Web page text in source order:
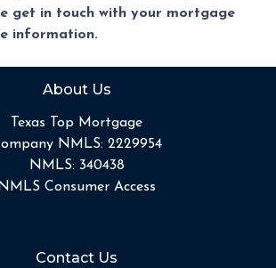
get in touch with your mortgage
information.
About Us
Texas Top Mortgage
NMLS: 2229954
NMLS: 340438
NMLS Consumer Access
Contact Us